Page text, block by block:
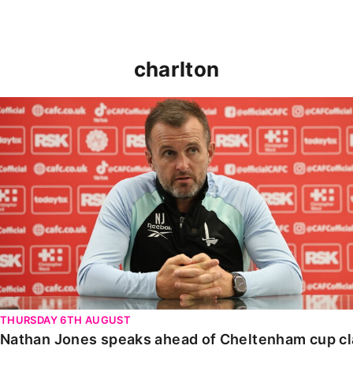
charlton
Nathan Jones speaks ahead of Cheltenham cup clash
THURSDAY 6TH AUGUST
Nathan Jones speaks ahead of Cheltenham cup